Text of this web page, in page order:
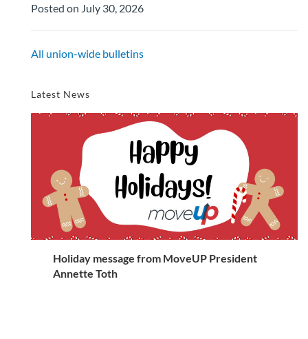
Posted on July 30, 2026
All union-wide bulletins
Latest News
Holiday message from MoveUP President
Annette Toth